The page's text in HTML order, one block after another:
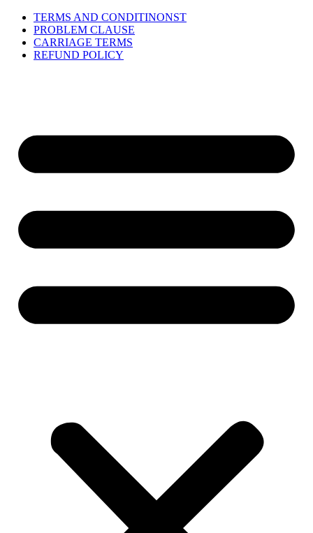
TERMS AND CONDITINONST
PROBLEM CLAUSE
CARRIAGE TERMS
REFUND POLICY